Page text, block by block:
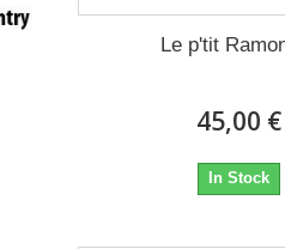
Le p'tit
45,00 €
In Stock